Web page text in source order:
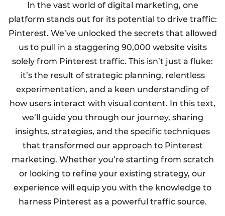
In the vast world of digital marketing, one
platform stands out for its potential to drive traffic:
Pinterest. We’ve unlocked the secrets that allowed
us to pull in a staggering 90,000 website visits
solely from Pinterest traffic. This isn’t just a fluke:
it’s the result of strategic planning, relentless
experimentation, and a keen understanding of
how users interact with visual content. In this text,
we’ll guide you through our journey, sharing
insights, strategies, and the specific techniques
that transformed our approach to Pinterest
marketing. Whether you’re starting from scratch
or looking to refine your existing strategy, our
experience will equip you with the knowledge to
harness Pinterest as a powerful traffic source.